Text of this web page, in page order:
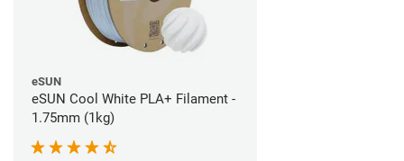
eSUN
eSUN Cool White PLA+ Filament -
1.75mm (1kg)